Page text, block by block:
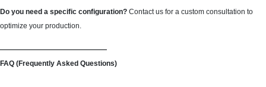
Do you need a specific configuration? Contact us for a custom consultation to
optimize your production.
———————————————
FAQ (Frequently Asked Questions)